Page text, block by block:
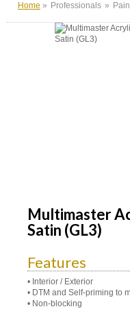
Home Professionals
Multimaster
Satin (GL3)
Features
• Interior / Exterior
• DTM and Self-priming to
• Non-blocking